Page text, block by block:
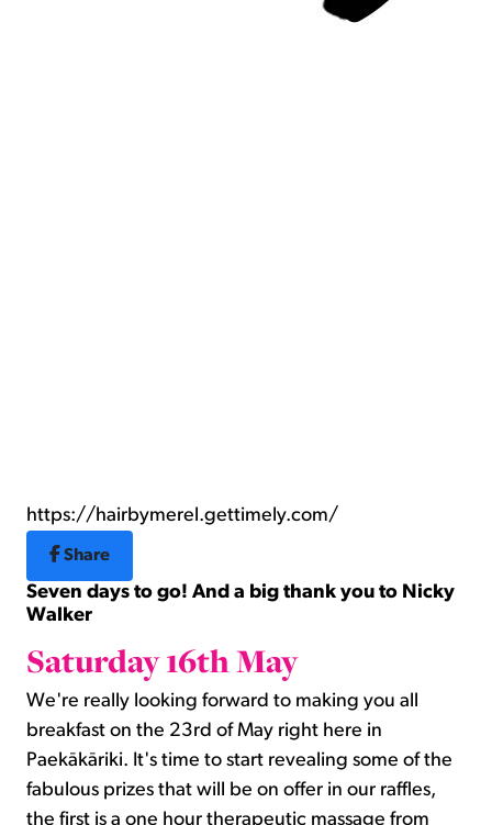
https://hairbymerel.gettimely.com/
Share
Seven days to go! And a big thank you to Nicky
Walker
Saturday 16th May
We're really looking forward to making you all
breakfast on the 23rd of May right here in
Paekākāriki. It's time to start revealing some of the
fabulous prizes that will be on offer in our raffles,
the first is a one hour therapeutic massage from